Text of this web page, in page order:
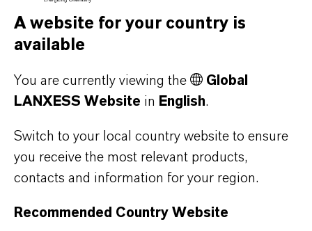
SUGAR – DECOLORIZATION
A website for your country is
available
You are currently viewing the
Global
LANXESS Website in English.
Switch to your local country website to ensure
you receive the most relevant products,
contacts and information for your region.
Recommended Country Website